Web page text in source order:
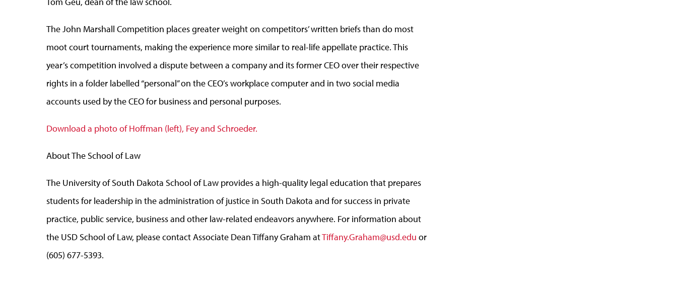
The John Marshall Competition places greater weight on competitors’ written briefs than do most
moot court tournaments, making the experience more similar to real-life appellate practice. This
year’s competition involved a dispute between a company and its former CEO over their respective
rights in a folder labelled “personal” on the CEO’s workplace computer and in two social media
accounts used by the CEO for business and personal purposes.
Download a photo of Hoffman (left), Fey and Schroeder.
About The School of Law
The University of South Dakota School of Law provides a high-quality legal education that prepares
students for leadership in the administration of justice in South Dakota and for success in private
practice, public service, business and other law-related endeavors anywhere. For information about
the USD School of Law, please contact Associate Dean Tiffany Graham atTiffany.Graham@usd.edu or
(605) 677-5393.